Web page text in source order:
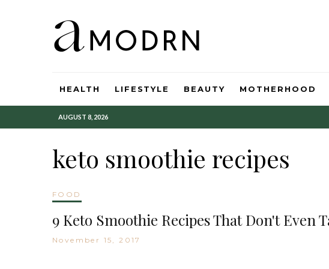
HEALTH LIFESTYLE BEAUTY MOTHERHOOD
AUGUST 8, 2026
keto smoothie recipes
FOOD
9 Keto Smoothie Recipes That Don't Even
November 15, 2017